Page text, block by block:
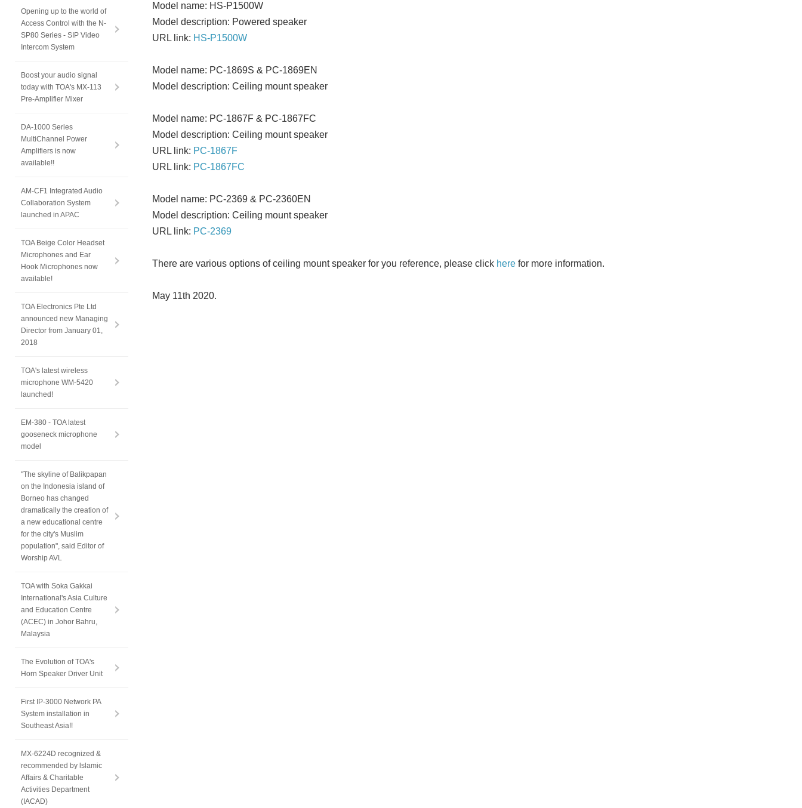
Model name: HS-P1500W
Model description: Powered speaker
URL link: HS-P1500W
Model name: PC-1869S & PC-1869EN
Model description: Ceiling mount speaker
Model name: PC-1867F & PC-1867FC
Model description: Ceiling mount speaker
URL link: PC-1867F
URL link: PC-1867FC
Model name: PC-2369 & PC-2360EN
Model description: Ceiling mount speaker
URL link: PC-2369
There are various options of ceiling mount speaker for you reference, please click here for more information.
May 11th 2020.
Opening up to the world of
Access Control with the N-
SP80 Series - SIP Video
Intercom System
Boost your audio signal
today with TOA's MX-113
Pre-Amplifier Mixer
DA-1000 Series
MultiChannel Power
Amplifiers is now
available!!
AM-CF1 Integrated Audio
Collaboration System
launched in APAC
TOA Beige Color Headset
Microphones and Ear
Hook Microphones now
available!
TOA Electronics Pte Ltd
announced new Managing
Director from January 01,
2018
TOA's latest wireless
microphone WM-5420
launched!
EM-380 - TOA latest
gooseneck microphone
model
"The skyline of Balikpapan
on the Indonesia island of
Borneo has changed
dramatically the creation of
a new educational centre
for the city's Muslim
population", said Editor of
Worship AVL
TOA with Soka Gakkai
International's Asia Culture
and Education Centre
(ACEC) in Johor Bahru,
Malaysia
The Evolution of TOA's
Horn Speaker Driver Unit
First IP-3000 Network PA
System installation in
Southeast Asia!!
MX-6224D recognized &
recommended by lslamic
Affairs & Charitable
Activities Department
(IACAD)